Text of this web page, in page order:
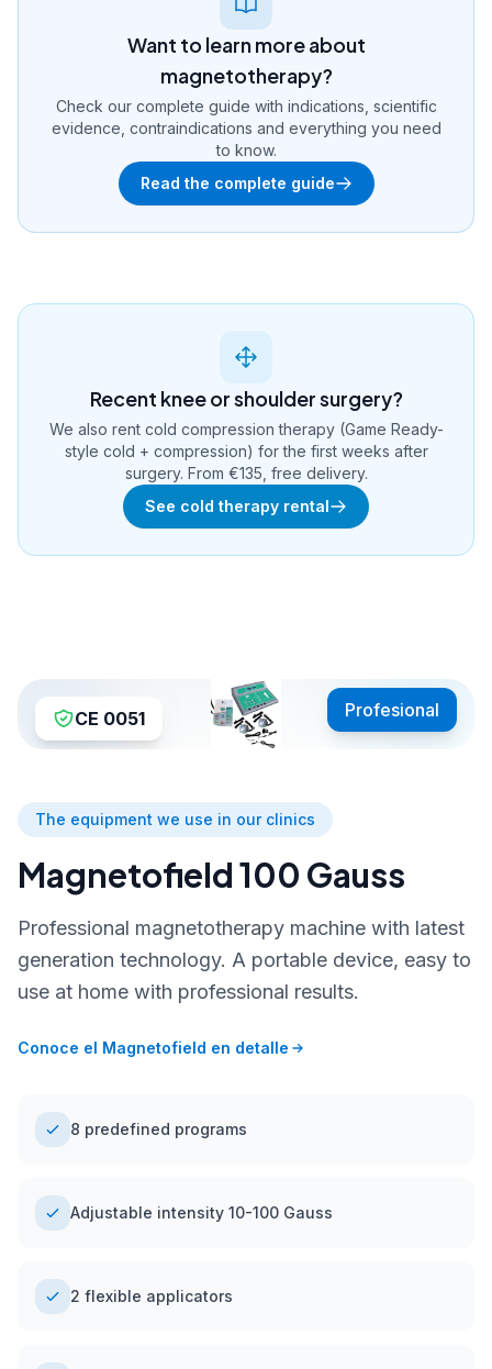
Want to learn more about
magnetotherapy?
Check our complete guide with indications, scientific
evidence, contraindications and everything you need
to know.
Read the complete guide
Recent knee or shoulder surgery?
We also rent cold compression therapy (Game Ready-
style cold + compression) for the first weeks after
surgery. From €135, free delivery.
See cold therapy rental
CE 0051 Profesional
The equipment we use in our clinics
Magnetofield 100 Gauss
Professional magnetotherapy machine with latest
generation technology. A portable device, easy to
use at home with professional results.
Conoce el Magnetofield en detalle
8 predefined programs
Adjustable intensity 10-100 Gauss
2 flexible applicators